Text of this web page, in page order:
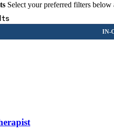
Select your preferred filters